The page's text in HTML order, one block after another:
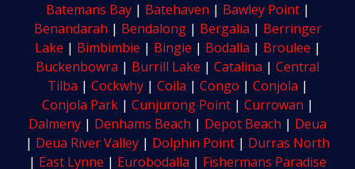
Batemans Bay| Batehaven | Bawley Point|
Benandarah | Bendalong| Bergalia | Berringer
Lake | Bimbimbie | Bingie | Bodalla | Broulee |
Buckenbowra | Burrill Lake | Catalina | Central
Tilba | Cockwhy| Coila | Congo | Conjola |
Conjola Park| Cunjurong Point| Currowan |
Dalmeny | Denhams Beach | Depot Beach | Deua
| Deua River Valley | Dolphin Point | Durras North
| East Lynne | Eurobodalla | Fishermans Paradise